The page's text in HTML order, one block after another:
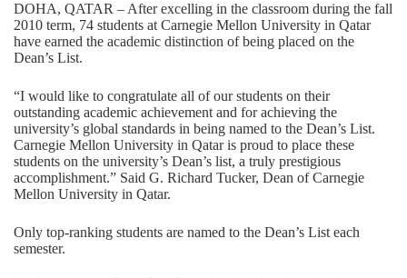
DOHA, QATAR – After excelling in the classroom during the fall
2010 term, 74 students at Carnegie Mellon University in Qatar
have earned the academic distinction of being placed on the
Dean’s List.
“I would like to congratulate all of our students on their
outstanding academic achievement and for achieving the
university’s global standards in being named to the Dean’s List.
Carnegie Mellon University in Qatar is proud to place these
students on the university’s Dean’s list, a truly prestigious
accomplishment.” Said G. Richard Tucker, Dean of Carnegie
Mellon University in Qatar.
Only top-ranking students are named to the Dean’s List each
semester.